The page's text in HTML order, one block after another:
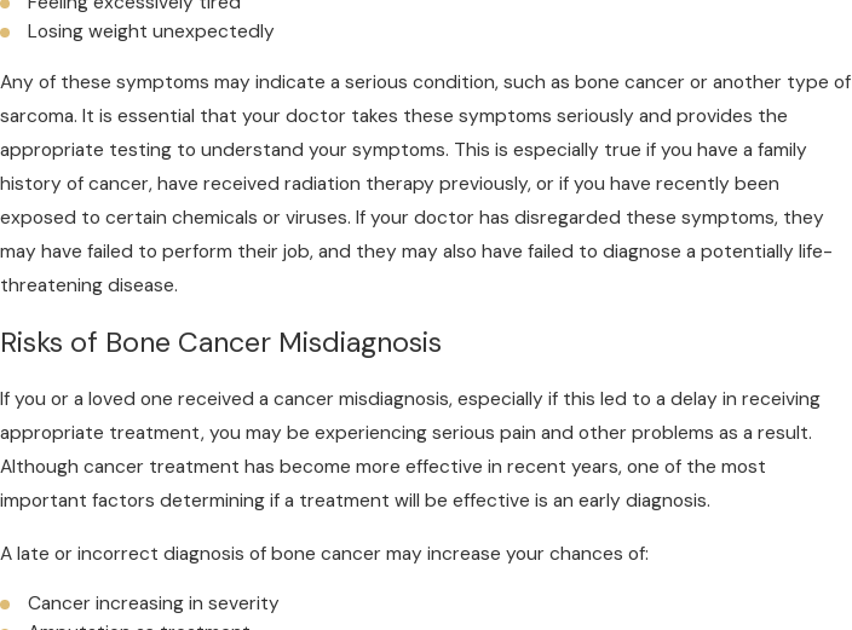
Losing weight unexpectedly
Any of these symptoms may indicate a serious condition, such as bone cancer or another type of
sarcoma. It is essential that your doctor takes these symptoms seriously and provides the
appropriate testing to understand your symptoms. This is especially true if you have a family
history of cancer, have received radiation therapy previously, or if you have recently been
exposed to certain chemicals or viruses. If your doctor has disregarded these symptoms, they
may have failed to perform their job, and they may also have failed to diagnose a potentially life-
threatening disease.
Risks of Bone Cancer Misdiagnosis
If you or a loved one received a cancer misdiagnosis, especially if this led to a delay in receiving
appropriate treatment, you may be experiencing serious pain and other problems as a result.
Although cancer treatment has become more effective in recent years, one of the most
important factors determining if a treatment will be effective is an early diagnosis.
A late or incorrect diagnosis of bone cancer may increase your chances of:
Cancer increasing in severity